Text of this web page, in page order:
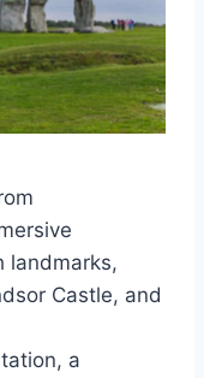
landmarks,
Castle, and
a